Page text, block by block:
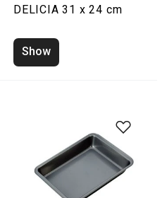
DELICIA 31 x 24 cm
Show